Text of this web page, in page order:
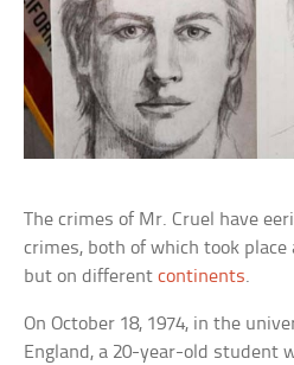
The crimes of Mr. Cruel have
crimes, both of which took
but on differentcontinents.
On October 18, 1974, in the
England, a 20-year-old student